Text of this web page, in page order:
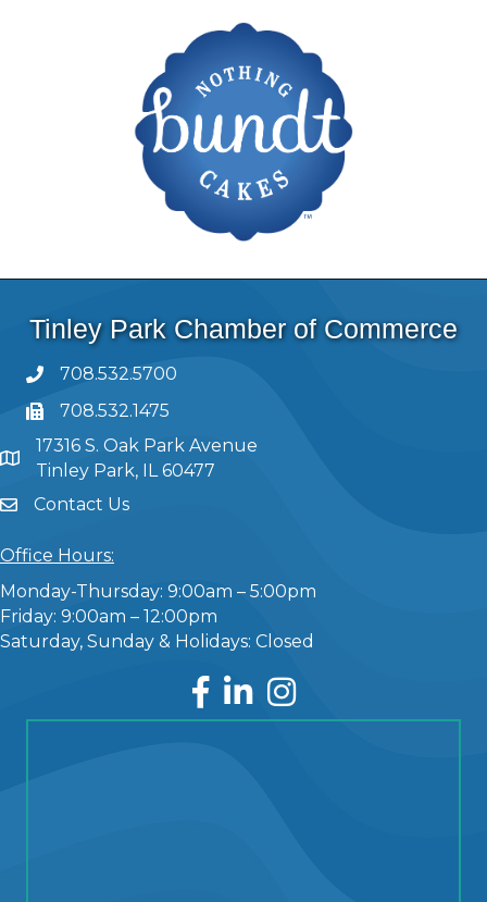
Tinley Park Chamber of Commerce
708.532.5700
708.532.1475
17316 S. Oak Park Avenue
Tinley Park, IL 60477
Contact Us
Office Hours:
Monday-Thursday: 9:00am – 5:00pm
Friday: 9:00am – 12:00pm
Saturday, Sunday & Holidays: Closed
Facebook
LinkedInInstagram